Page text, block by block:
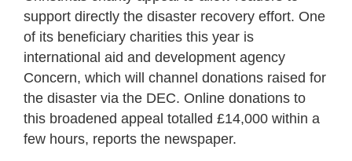
support directly the disaster recovery effort. One
of its beneficiary charities this year is
international aid and development agency
Concern, which will channel donations raised for
the disaster via the DEC. Online donations to
this broadened appeal totalled £14,000 within a
few hours, reports the newspaper.